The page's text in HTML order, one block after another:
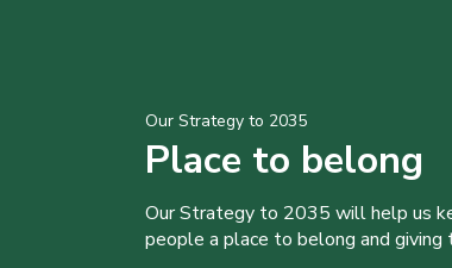
Our Strategy to 2035
Place to belong
Our Strategy to 2035 will help us
people a place to belong and